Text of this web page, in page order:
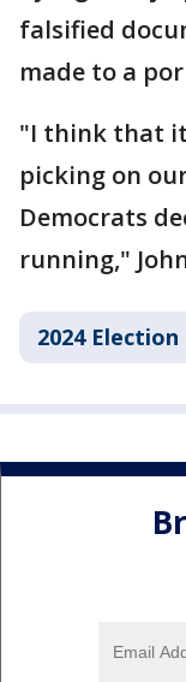
falsified
made to a
"I think that
picking on
Democrats
running,"
2024 Election